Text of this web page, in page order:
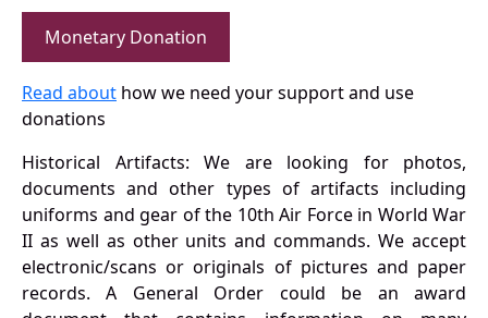
Monetary Donation
Read about how we need your support and use
donations
Historical Artifacts: We are looking for photos,
documents and other types of artifacts including
uniforms and gear of the 10th Air Force in World War
II as well as other units and commands. We accept
electronic/scans or originals of pictures and paper
records. A General Order could be an award